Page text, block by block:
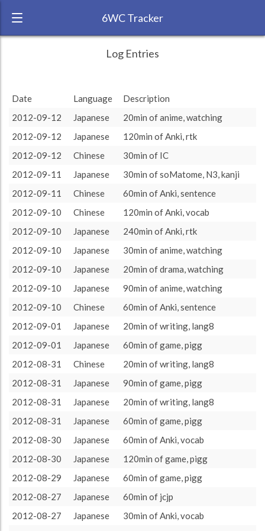
6WC Tracker
Study time by:
Date
Language
Length of Session
Japanese
Unaffiliated
3185 (53h5)
TOTAL: 4365 (72h45)
Study time 3 185
3 185
1 180
1 180
Japanese Chinese
target language other language
Study Time by Language
Description Minutes spent
% of total
target language
3185 (53h5)
72.97%
other language
1180 (19h40) 27.03%
Log Entries
Date Language
Description
2012-09-12
Japanese
20min of anime, watching
2012-09-12
Japanese
120min of Anki, rtk
2012-09-12
Chinese
30min of IC
2012-09-11
Japanese
30min of soMatome, N3, kanji
2012-09-11
Chinese
60min of Anki, sentence
2012-09-10
Chinese
120min of Anki, vocab
2012-09-10
Japanese
240min of Anki, rtk
2012-09-10
Japanese
30min of anime, watching
2012-09-10
Japanese
20min of drama, watching
2012-09-10
Japanese
90min of anime, watching
2012-09-10
Chinese
60min of Anki, sentence
2012-09-01
Japanese
20min of writing, lang8
2012-09-01
Japanese
60min of game, pigg
2012-08-31
Chinese
20min of writing, lang8
2012-08-31
Japanese
90min of game, pigg
2012-08-31
Japanese
20min of writing, lang8
2012-08-31
Japanese
60min of game, pigg
2012-08-30
Japanese
60min of Anki, vocab
2012-08-30
Japanese
120min of game, pigg
2012-08-29
Japanese
60min of game, pigg
2012-08-27
Japanese
60min of jcjp
2012-08-27
Japanese
30min of Anki, vocab
Copyright 2024 Learnlangs. All Rights Reserved